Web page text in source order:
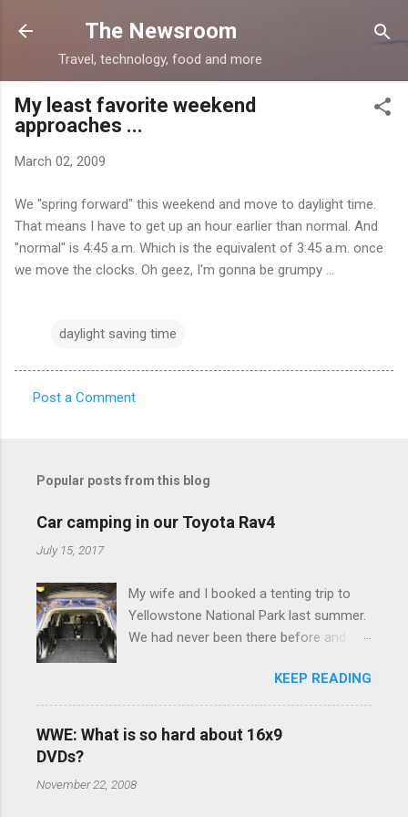
Skip to main content
The Newsroom
Travel, technology, food and more
My least favorite weekend
approaches ...
March 02, 2009
We "spring forward" this weekend and move to daylight time.
That means I have to get up an hour earlier than normal. And
"normal" is 4:45 a.m. Which is the equivalent of 3:45 a.m. once
we move the clocks. Oh geez, I'm gonna be grumpy ...
daylight saving time
e
s
Post a Comment
Popular posts from this blog
Car camping in our Toyota Rav4
July 15, 2017
My wife and I booked a tenting trip to
Yellowstone National Park last summer.
We had never been there before and
thrilled that we were sleeping in a tent in
bear country. We are fundamentally too
cheap to buy a camper trailer, and our
ladybug anyway, so our options were
KEEP READING
WWE: What is so hard about 16x9
DVDs?
November 22, 2008